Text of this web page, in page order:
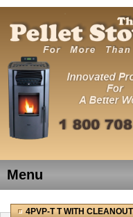
Menu
4PVP-T T WITH